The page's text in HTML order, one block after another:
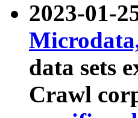
2023-01-
data sets
Crawl